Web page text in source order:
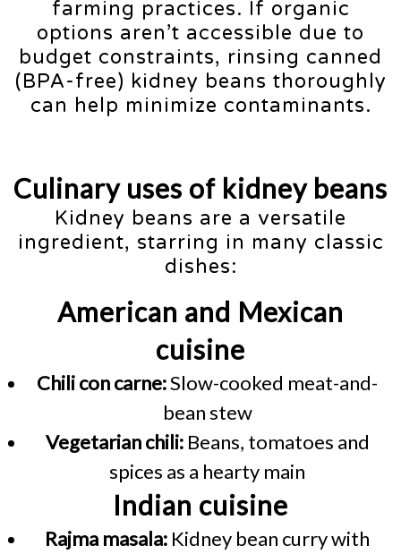
farming practices. If organic
options aren’t accessible due to
budget constraints, rinsing canned
(BPA-free) kidney beans thoroughly
can help minimize contaminants.
Culinary uses of kidney beans
Kidney beans are a versatile
ingredient, starring in many classic
dishes:
American and Mexican
cuisine
Chili con carne:Slow-cooked meat-and-
bean stew
Vegetarian chili:Beans, tomatoes and
spices as a hearty main
Indian cuisine
Rajma masala: Kidney bean curry with